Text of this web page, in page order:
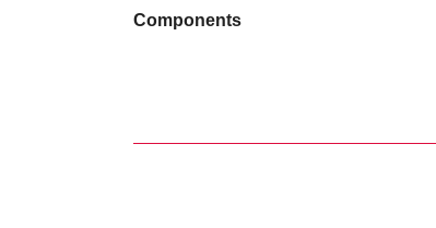
Components